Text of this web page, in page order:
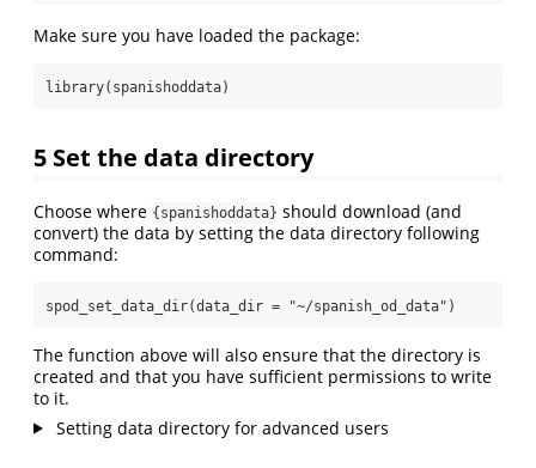
Make sure you have loaded the package:
library(spanishoddata)
5 Set the data directory
Choose where {spanishoddata} should download (and
convert) the data by setting the data directory following
command:
spod_set_data_dir(data_dir = "~/spanish_od_data" )
The function above will also ensure that the directory is
created and that you have sufficient permissions to write
to it.
Setting data directory for advanced users